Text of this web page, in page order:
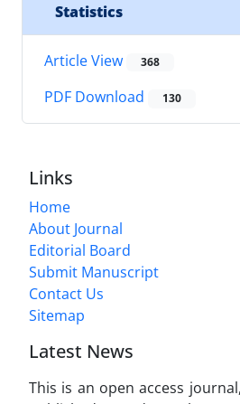
Statistics
Article View 368
PDF Download 130
Links
Home
About Journal
Editorial Board
Submit Manuscript
Contact Us
Sitemap
Latest News
This is an open access